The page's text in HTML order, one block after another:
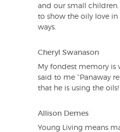
and our small
to show the oily love in
ways.
Cheryl Swanason
My fondest memory is
said to me “Panaway
that he is using the oils!
Allison Demes
Young Living means